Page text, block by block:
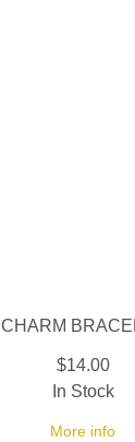
CHARM
$14.00
More info
In Stock